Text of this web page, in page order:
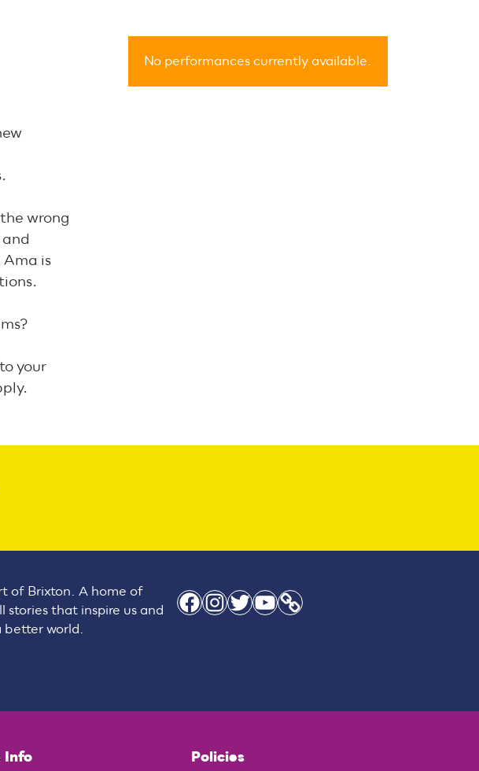
wrong
Ama is
your
No performances currently available.
of Brixton. A home of
stories that inspire us and
better world.
Facebook Instagram Twitter YouTube Link
Info Policies